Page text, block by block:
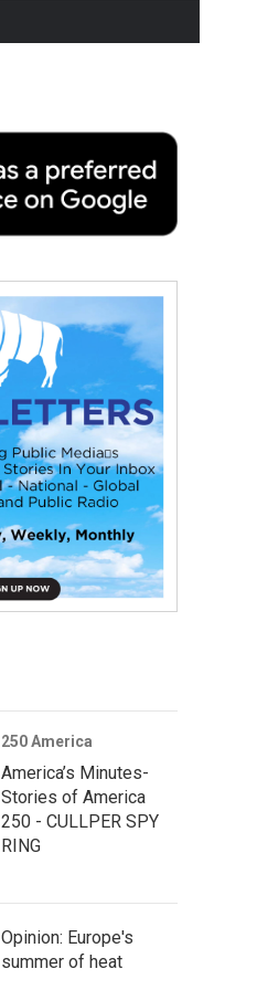
250 America
America’s Minutes-
Stories of America
250 - CULLPER SPY
RING
Opinion: Europe's
summer of heat